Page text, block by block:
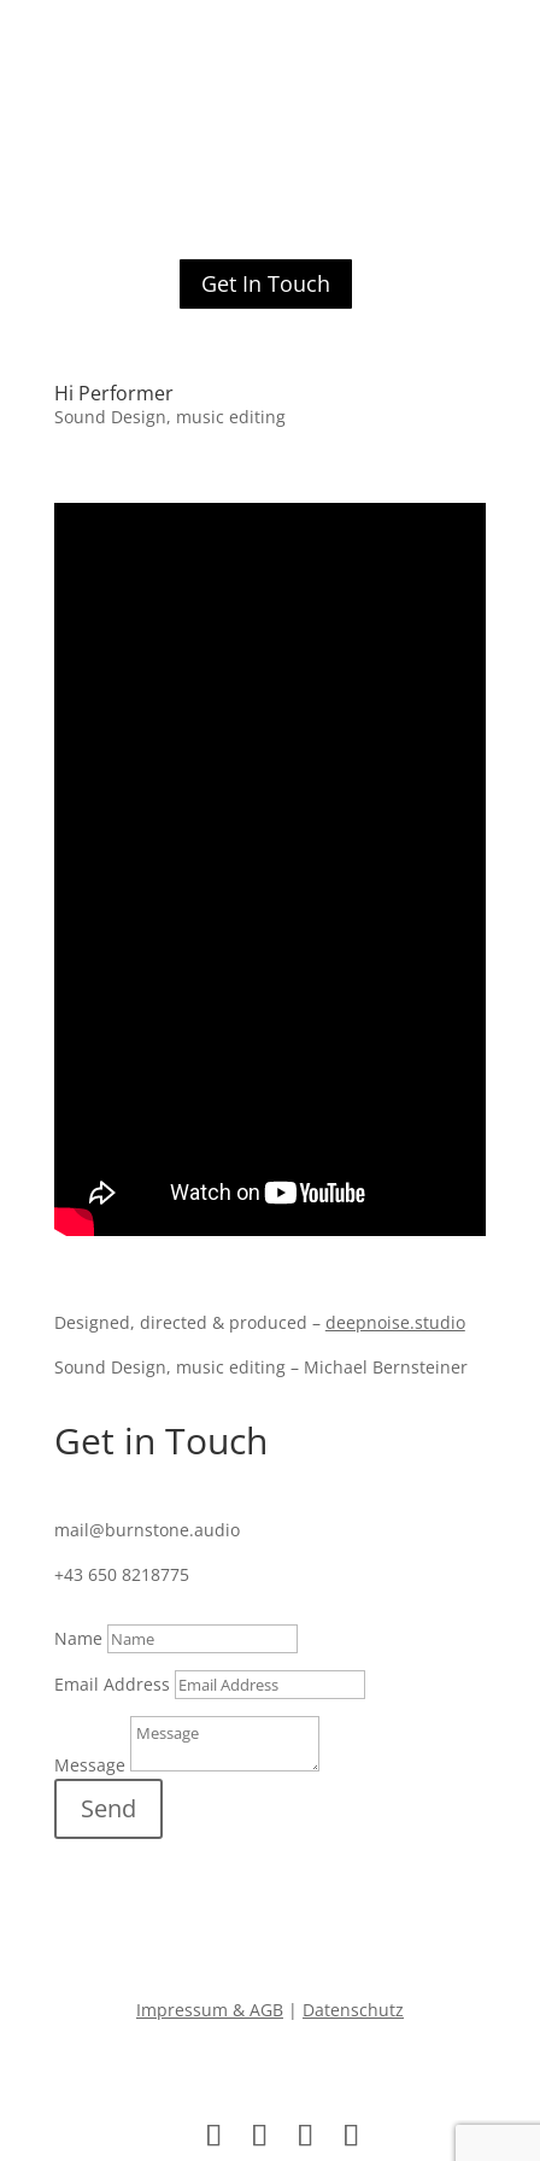
Get In Touch
Hi Performer
Sound Design, music editing
Designed, directed & produced – deepnoise.studio
Sound Design, music editing – Michael Bernsteiner
Get in Touch
mail@burnstone.audio
+43 650 8218775
Name
Email Address
Message
Send
Impressum & AGB| Datenschutz